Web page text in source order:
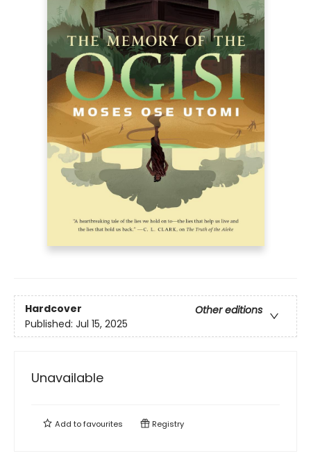
Hardcover
Other editions
Published: Jul 15, 2025
Unavailable
Add tofavourites Registry